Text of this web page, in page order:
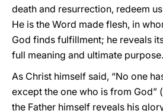
death and resurrection, redeem
He is the Word made flesh, in
God finds fulfillment; he reveals
full meaning and ultimate purpose.
As Christ himself said, “No one
except the one who is from God” (
the Father himself reveals his